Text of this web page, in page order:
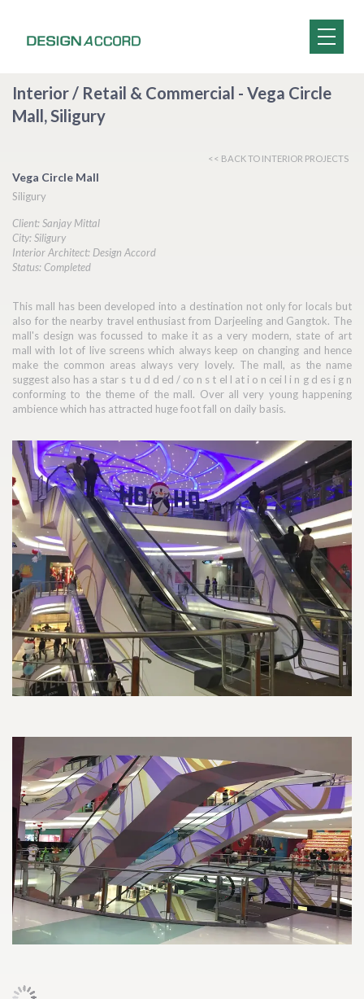
Interior / Retail & Commercial - Vega Circle
Mall, Siligury
<< BACK TO INTERIOR PROJECTS
Vega Circle Mall
Siligury
Client: Sanjay Mittal
City: Siligury
Interior Architect: Design Accord
Status: Completed
This mall has been developed into a destination not only for locals but
also for the nearby travel enthusiast from Darjeeling and Gangtok. The
mall's design was focussed to make it as a very modern, state of art
mall with lot of live screens which always keep on changing and hence
make the common areas always very lovely. The mall, as the name
suggest also has a star s t u d d ed / co n s t el l at i o n cei l i n g d es i g n
conforming to the theme of the mall. Over all very young happening
ambience which has attracted huge foot fall on daily basis.